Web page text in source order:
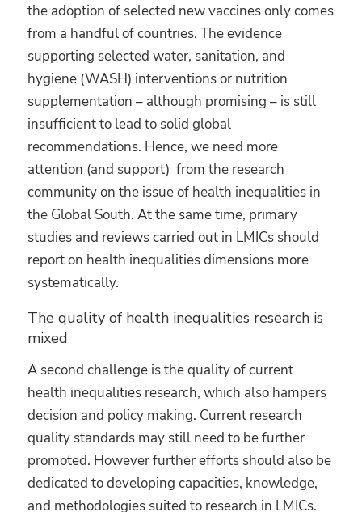
the adoption of selected new vaccines only comes
from a handful of countries. The evidence
supporting selected water, sanitation, and
hygiene (WASH) interventions or nutrition
supplementation – although promising – is still
insufficient to lead to solid global
recommendations. Hence, we need more
attention (and support) from the research
community on the issue of health inequalities in
the Global South. At the same time, primary
studies and reviews carried out in LMICs should
report on health inequalities dimensions more
systematically.
The quality of health inequalities research is
mixed
A second challenge is the quality of current
health inequalities research, which also hampers
decision and policy making. Current research
quality standards may still need to be further
promoted. However further efforts should also be
dedicated to developing capacities, knowledge,
and methodologies suited to research in LMICs.